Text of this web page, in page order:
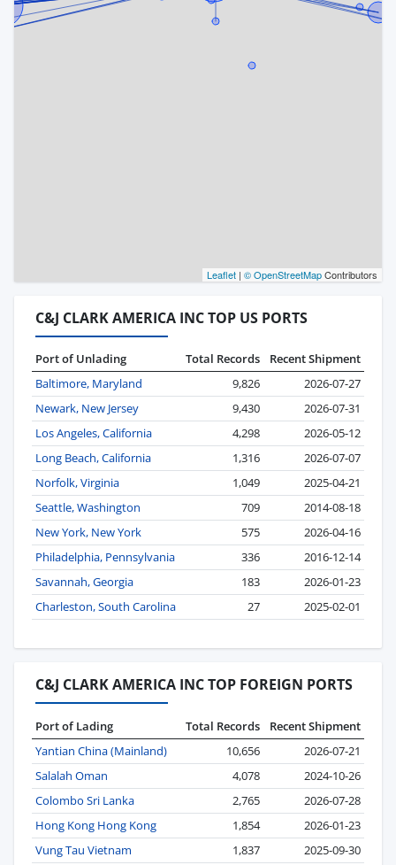
Leaflet | © OpenStreetMapContributors
C&J CLARK AMERICA INC TOP US PORTS
Port of Unlading Total Records
Recent Shipment
Baltimore, Maryland
9,826
2026-07-27
Newark, New Jersey
9,430
2026-07-31
Los Angeles, California
4,298
2026-05-12
Long Beach, California
1,316
2026-07-07
Norfolk, Virginia
1,049
2025-04-21
Seattle, Washington
709
2014-08-18
New York, New York
575
2026-04-16
Philadelphia, Pennsylvania
336
2016-12-14
Savannah, Georgia
183
2026-01-23
Charleston, South Carolina
27 2025-02-01
C&J CLARK AMERICA INC TOP FOREIGN PORTS
Port of Lading Total Records
Recent Shipment
Yantian China (Mainland)
10,656
2026-07-21
Salalah Oman
4,078
2024-10-26
Colombo Sri Lanka
2,765
2026-07-28
Hong Kong Hong Kong
1,854
2026-01-23
Vung Tau Vietnam
1,837
2025-09-30